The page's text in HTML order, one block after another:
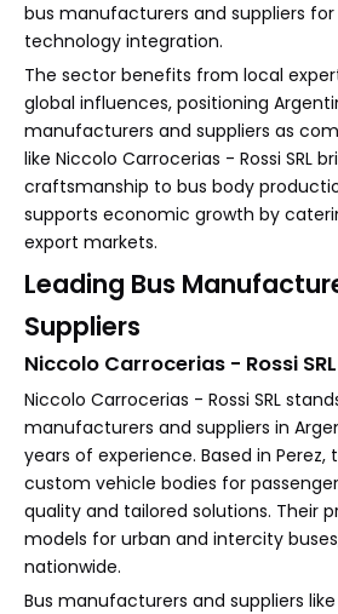
bus manufacturers and suppliers
technology integration.
The sector benefits from local
global influences, positioning
manufacturers and suppliers as
like Niccolo Carrocerias - Rossi SRL
craftsmanship to bus body
supports economic growth by
export markets.
Leading Bus
Suppliers
Niccolo Carrocerias - Rossi SRL
Niccolo Carrocerias - Rossi SRL
manufacturers and suppliers in
years of experience. Based in Perez,
custom vehicle bodies for
quality and tailored solutions. Their
models for urban and intercity
nationwide.
Bus manufacturers and suppliers